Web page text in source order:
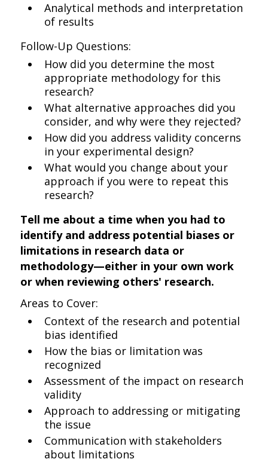
Analytical methods and interpretation
of results
Follow-Up Questions:
How did you determine the most
appropriate methodology for this
research?
What alternative approaches did you
consider, and why were they rejected?
How did you address validity concerns
in your experimental design?
What would you change about your
approach if you were to repeat this
research?
Tell me about a time when you had to
identify and address potential biases or
limitations in research data or
methodology—either in your own work
or when reviewing others' research.
Areas to Cover:
Context of the research and potential
bias identified
How the bias or limitation was
recognized
Assessment of the impact on research
validity
Approach to addressing or mitigating
the issue
Communication with stakeholders
about limitations